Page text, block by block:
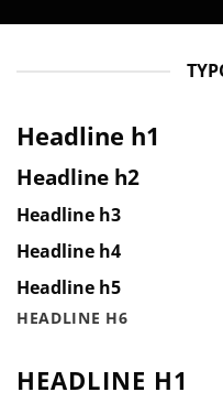
Headline h1
Headline h2
Headline h3
Headline h4
Headline h5
HEADLINE H6
HEADLINE H1